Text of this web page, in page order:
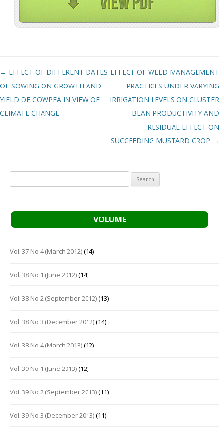
Post navigation
← EFFECT OF DIFFERENT DATES
OF SOWING ON GROWTH AND
YIELD OF COWPEA IN VIEW OF
CLIMATE CHANGE
EFFECT OF WEED MANAGEMENT
PRACTICES UNDER VARYING
IRRIGATION LEVELS ON CLUSTER
BEAN PRODUCTIVITY AND
RESIDUAL EFFECT ON
SUCCEEDING MUSTARD CROP →
for:
VOLUME
Vol. 37 No 4 (March 2012)(14)
Vol. 38 No 1 (June 2012)(14)
Vol. 38 No 2 (September 2012)(13)
Vol. 38 No 3 (December 2012)(14)
Vol. 38 No 4 (March 2013)(12)
Vol. 39 No 1 (June 2013)(12)
Vol. 39 No 2 (September 2013)(11)
Vol. 39 No 3 (December 2013)(11)